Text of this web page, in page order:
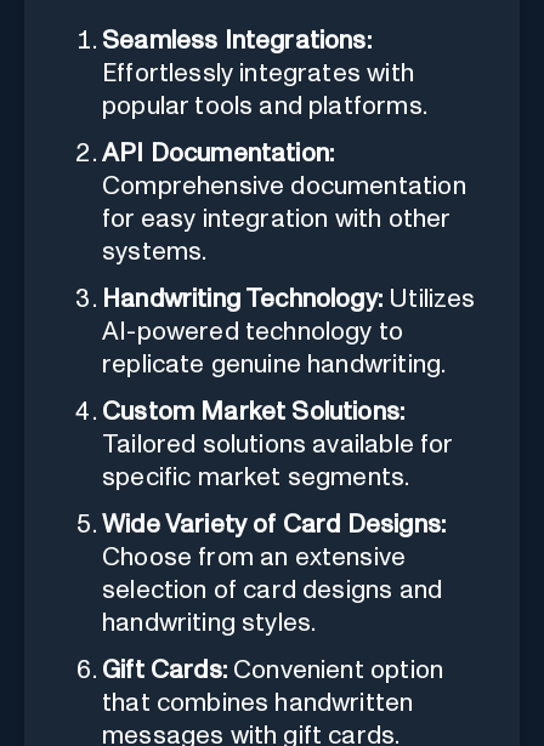
Seamless Integrations:
Effortlessly integrates with
popular tools and platforms.
API Documentation:
Comprehensive documentation
for easy integration with other
systems.
Handwriting Technology: Utilizes
AI-powered technology to
replicate genuine handwriting.
Custom Market Solutions:
Tailored solutions available for
specific market segments.
Wide Variety of Card Designs:
Choose from an extensive
selection of card designs and
handwriting styles.
Gift Cards:Convenient option
that combines handwritten
messages with gift cards.